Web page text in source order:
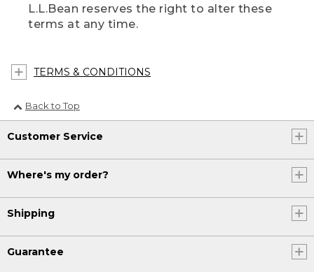
L.L.Bean reserves the right to alter these
terms at any time.
TERMS & CONDITIONS
Back to Top
Customer Service
Where's my order?
Shipping
Guarantee